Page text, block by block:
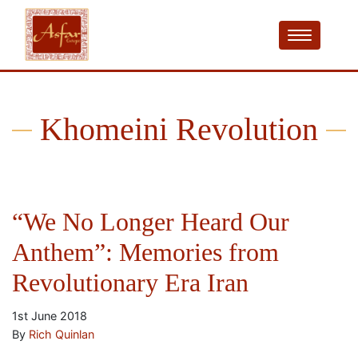
Khomeini Revolution
“We No Longer Heard Our
Anthem”: Memories from
Revolutionary Era Iran
1st June 2018
By Rich Quinlan